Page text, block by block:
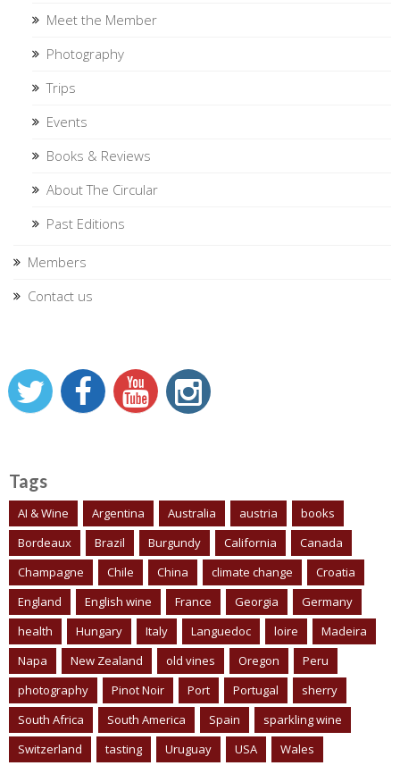
Meet the Member
Photography
Trips
Events
Books & Reviews
About The Circular
Past Editions
Members
Contact us
Tags
AI & Wine Argentina Australia austria
books
Bordeaux
Brazil Burgundy California
Canada
Champagne
Chile China climate change
Croatia
England
English wine France Georgia
Germany
health
Hungary Italy Languedoc loire
Madeira
Napa
New Zealand old vines Oregon
Peru
photography
Pinot Noir Port Portugal
sherry
South Africa
South America Spain
sparkling wine
Switzerland
tasting Uruguay USA Wales